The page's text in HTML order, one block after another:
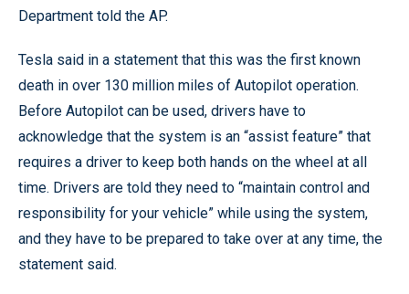
Department told the AP.
Tesla said in a statement that this was the first known
death in over 130 million miles of Autopilot operation.
Before Autopilot can be used, drivers have to
acknowledge that the system is an “assist feature” that
requires a driver to keep both hands on the wheel at all
time. Drivers are told they need to “maintain control and
responsibility for your vehicle” while using the system,
and they have to be prepared to take over at any time, the
statement said.